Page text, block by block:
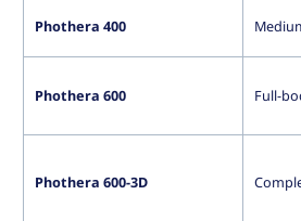
Phothera 400
Phothera 600 Full-
Phothera 600-3D